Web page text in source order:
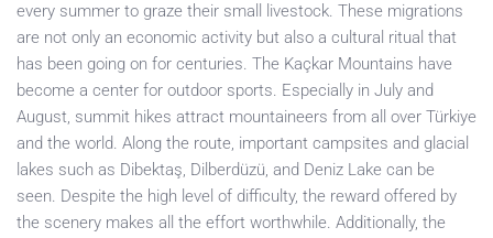
every summer to graze their small livestock. These migrations
are not only an economic activity but also a cultural ritual that
has been going on for centuries. The Kaçkar Mountains have
become a center for outdoor sports. Especially in July and
August, summit hikes attract mountaineers from all over Türkiye
and the world. Along the route, important campsites and glacial
lakes such as Dibektaş, Dilberdüzü, and Deniz Lake can be
seen. Despite the high level of difficulty, the reward offered by
the scenery makes all the effort worthwhile. Additionally, the